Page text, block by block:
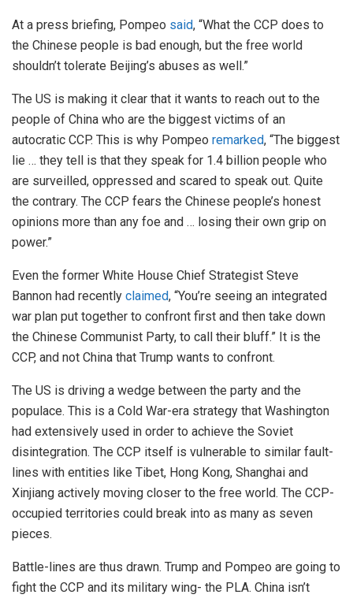
At a press briefing, Pompeo said, “What the CCP does to
the Chinese people is bad enough, but the free world
shouldn’t tolerate Beijing’s abuses as well.”
The US is making it clear that it wants to reach out to the
people of China who are the biggest victims of an
autocratic CCP. This is why Pompeo remarked, “The biggest
lie … they tell is that they speak for 1.4 billion people who
are surveilled, oppressed and scared to speak out. Quite
the contrary. The CCP fears the Chinese people’s honest
opinions more than any foe and … losing their own grip on
power.”
Even the former White House Chief Strategist Steve
Bannon had recently claimed, “You’re seeing an integrated
war plan put together to confront first and then take down
the Chinese Communist Party, to call their bluff.” It is the
CCP, and not China that Trump wants to confront.
The US is driving a wedge between the party and the
populace. This is a Cold War-era strategy that Washington
had extensively used in order to achieve the Soviet
disintegration. The CCP itself is vulnerable to similar fault-
lines with entities like Tibet, Hong Kong, Shanghai and
Xinjiang actively moving closer to the free world. The CCP-
occupied territories could break into as many as seven
pieces.
Battle-lines are thus drawn. Trump and Pompeo are going to
fight the CCP and its military wing- the PLA. China isn’t